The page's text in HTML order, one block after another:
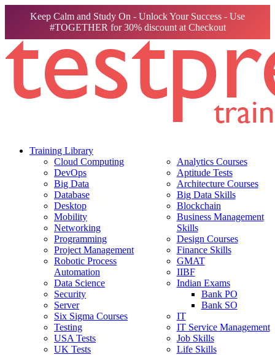
Keep Calm and Study On - Unlock Your Success - Use
#TOGETHER for 30% discount at Checkout
Training Library
Cloud Computing
DevOps
Big Data
Database
Desktop
Mobility
Networking
Programming
Project Management
Robotic Process
Automation
Data Science
Security
Server
Six Sigma Courses
Testing
USA Tests
UK Tests
Analytics Courses
Aptitude Tests
Architecture Courses
Big Data Skills
Blockchain
Business Management
Skills
Design Courses
Finance Skills
GMAT
IIBF
Indian Exams
Bank PO
Bank SO
IT
IT Service Management
Job Skills
Life Skills